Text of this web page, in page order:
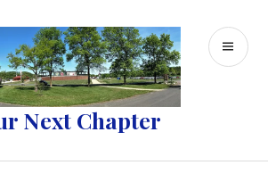
Next Chapter